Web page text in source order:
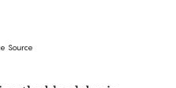
Source